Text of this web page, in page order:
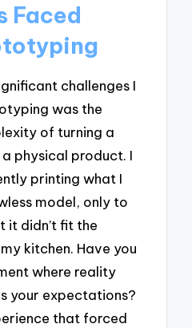
Faced
challenges I
was the
of turning a
physical product. I
printing what I
model, only to
it didn’t fit the
kitchen. Have you
where reality
your expectations?
that forced